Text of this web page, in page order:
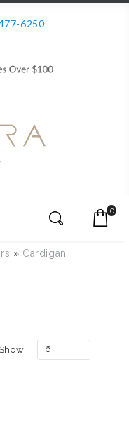
6250
0
» Cardigan
Show: 6